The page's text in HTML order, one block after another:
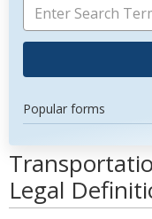
Popular forms
Legal